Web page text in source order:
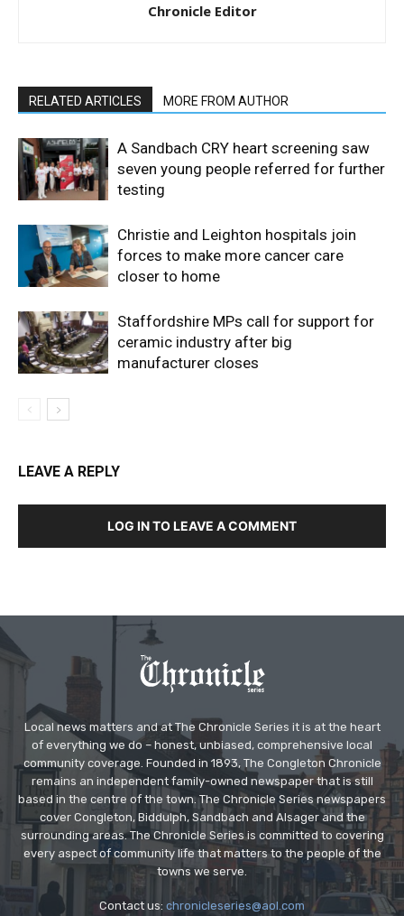
Chronicle Editor
RELATED ARTICLES MORE FROM AUTHOR
A Sandbach CRY heart screening saw
seven young people referred for further
testing
Christie and Leighton hospitals join
forces to make more cancer care
closer to home
Staffordshire MPs call for support for
ceramic industry after big
manufacturer closes
LEAVE A REPLY
LOG IN TO LEAVE A COMMENT
Local news matters and at The Chronicle Series it is at the heart
of everything we do – honest, unbiased, comprehensive local
community coverage. Founded in 1893, The Congleton Chronicle
remains an independent family-owned newspaper that is still
based in the centre of the town. The Chronicle Series newspapers
cover Congleton, Biddulph, Sandbach and Alsager and the
surrounding areas. The Chronicle Series is committed to covering
every aspect of community life that matters to the people of the
towns we serve.
Contact us: chronicleseries@aol.com